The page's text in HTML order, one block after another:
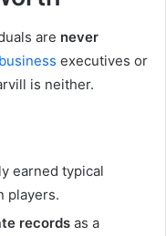
are never
business executives or
is neither.
earned typical
players.
records as a